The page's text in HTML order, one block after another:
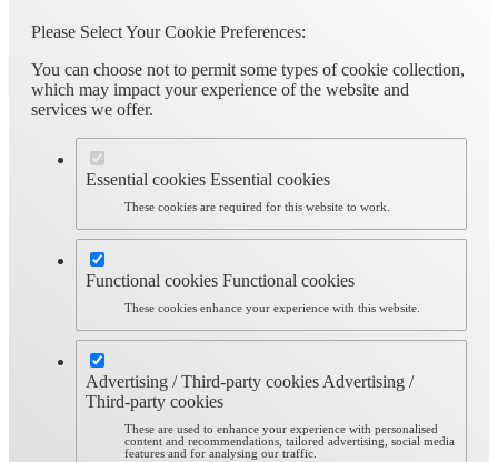
Please Select Your Cookie Preferences:
You can choose not to permit some types of cookie collection,
which may impact your experience of the website and
services we offer.
Essential cookies Essential cookies
These cookies are required for this website to work.
Functional cookies Functional cookies
These cookies enhance your experience with this website.
Advertising / Third-party cookies Advertising /
Third-party cookies
These are used to enhance your experience with personalised
content and recommendations, tailored advertising, social media
features and for analysing our traffic.